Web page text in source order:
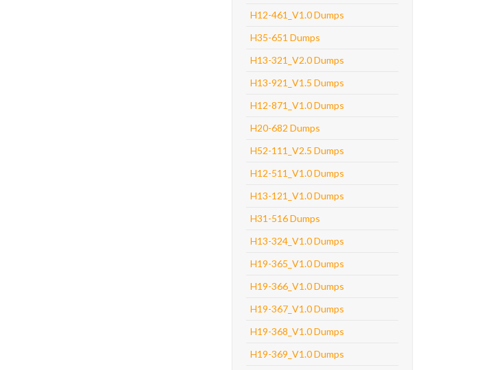
H12-461_V1.0 Dumps
H35-651 Dumps
H13-321_V2.0 Dumps
H13-921_V1.5 Dumps
H12-871_V1.0 Dumps
H20-682 Dumps
H52-111_V2.5 Dumps
H12-511_V1.0 Dumps
H13-121_V1.0 Dumps
H31-516 Dumps
H13-324_V1.0 Dumps
H19-365_V1.0 Dumps
H19-366_V1.0 Dumps
H19-367_V1.0 Dumps
H19-368_V1.0 Dumps
H19-369_V1.0 Dumps